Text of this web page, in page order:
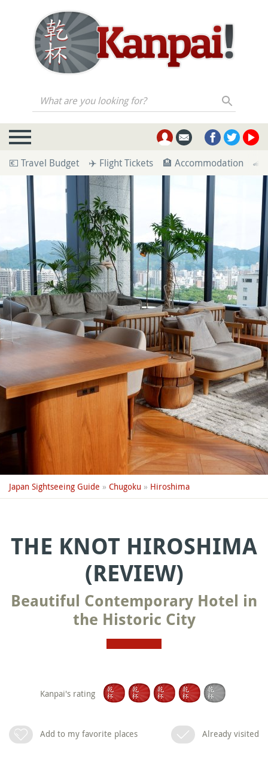
What are you looking for?
💶 Travel Budget ✈️ Flight Tickets 🏨 Accommodation 🚄
Japan Sightseeing Guide » Chugoku » Hiroshima
THE KNOT HIROSHIMA
(REVIEW)
Beautiful Contemporary Hotel in
the Historic City
Kanpai's rating
Add to my favorite places Already visited